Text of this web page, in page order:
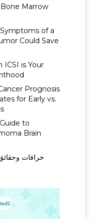
Marrow
of a
Could Save
ICSI is Your
Prognosis
for Early vs.
to
Brain
خرافات